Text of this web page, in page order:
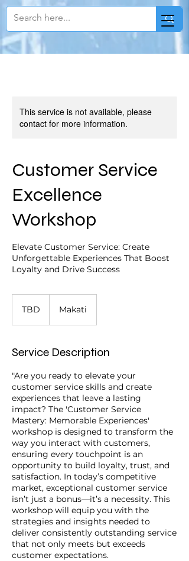
This service is not available, please
contact for more information.
Customer Service
Excellence
Workshop
Elevate Customer Service: Create
Unforgettable Experiences That Boost
Loyalty and Drive Success
TBD Makati
Service Description
"Are you ready to elevate your
customer service skills and create
experiences that leave a lasting
impact? The 'Customer Service
Mastery: Memorable Experiences'
workshop is designed to transform the
way you interact with customers,
ensuring every touchpoint is an
opportunity to build loyalty, trust, and
satisfaction. In today’s competitive
market, exceptional customer service
isn’t just a bonus—it’s a necessity. This
workshop will equip you with the
strategies and insights needed to
deliver consistently outstanding service
that not only meets but exceeds
customer expectations.